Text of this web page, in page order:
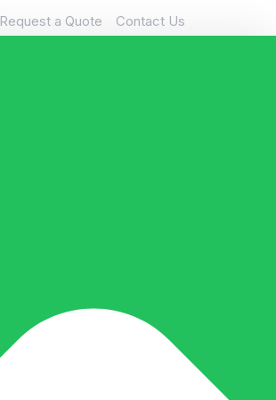
Request a Quote Contact Us